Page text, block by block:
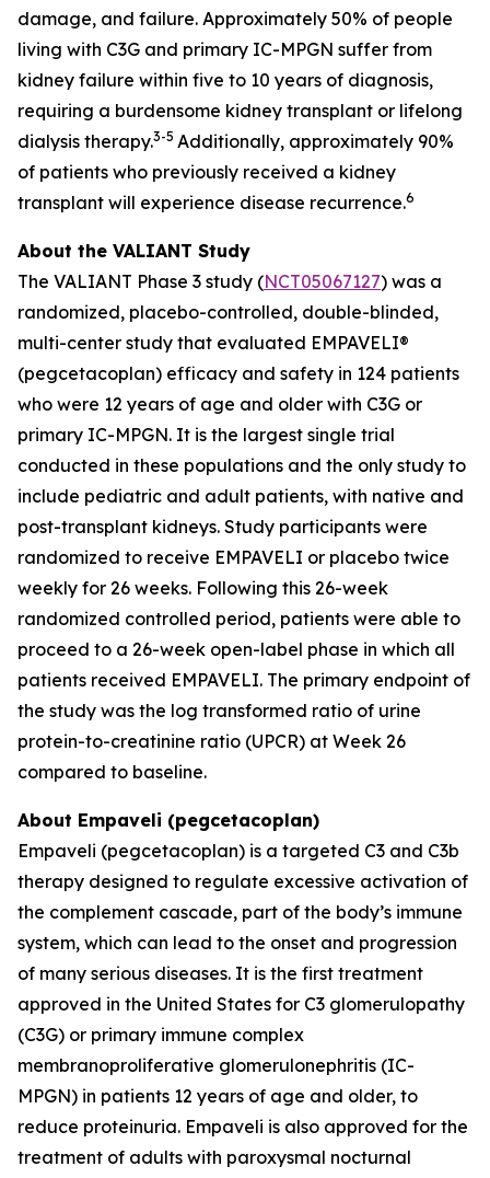
damage, and failure. Approximately 50% of people
living with C3G and primary IC-MPGN suffer from
kidney failure within five to 10 years of diagnosis,
requiring a burdensome kidney transplant or lifelong
dialysis therapy.3-5 Additionally, approximately 90%
of patients who previously received a kidney
transplant will experience disease recurrence.6
About the VALIANT Study
The VALIANT Phase 3 study (NCT05067127) was a
randomized, placebo-controlled, double-blinded,
multi-center study that evaluated EMPAVELI®
(pegcetacoplan) efficacy and safety in 124 patients
who were 12 years of age and older with C3G or
primary IC-MPGN. It is the largest single trial
conducted in these populations and the only study to
include pediatric and adult patients, with native and
post-transplant kidneys. Study participants were
randomized to receive EMPAVELI or placebo twice
weekly for 26 weeks. Following this 26-week
randomized controlled period, patients were able to
proceed to a 26-week open-label phase in which all
patients received EMPAVELI. The primary endpoint of
the study was the log transformed ratio of urine
protein-to-creatinine ratio (UPCR) at Week 26
compared to baseline.
About Empaveli (pegcetacoplan)
Empaveli (pegcetacoplan) is a targeted C3 and C3b
therapy designed to regulate excessive activation of
the complement cascade, part of the body’s immune
system, which can lead to the onset and progression
of many serious diseases. It is the first treatment
approved in the United States for C3 glomerulopathy
(C3G) or primary immune complex
membranoproliferative glomerulonephritis (IC-
MPGN) in patients 12 years of age and older, to
reduce proteinuria. Empaveli is also approved for the
treatment of adults with paroxysmal nocturnal